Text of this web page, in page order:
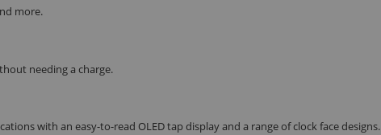
more.
needing a charge.
with an easy-to-read OLED tap display and a range of clock face designs.